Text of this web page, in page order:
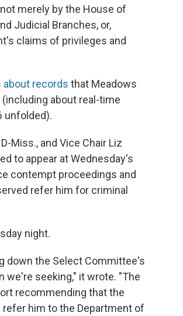
merely by the House of
Judicial Branches, or,
claims of privileges and
about records that Meadows
about real-time
unfolded).
Miss., and Vice Chair Liz
to appear at Wednesday's
contempt proceedings and
refer him for criminal
night.
down the Select Committee's
seeking," it wrote. "The
recommending that the
him to the Department of